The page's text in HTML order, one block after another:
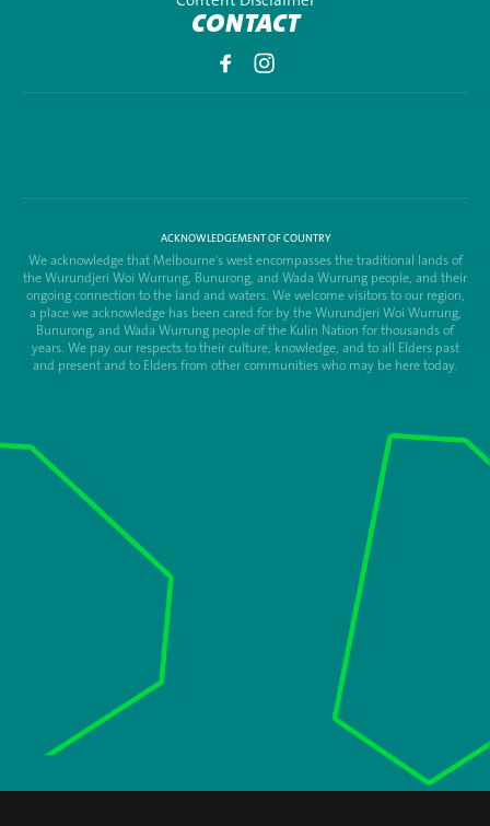
CONTACT
ACKNOWLEDGEMENT OF COUNTRY
We acknowledge that Melbourne's west encompasses the traditional lands of
the Wurundjeri Woi Wurrung, Bunurong, and Wada Wurrung people, and their
ongoing connection to the land and waters. We welcome visitors to our region,
a place we acknowledge has been cared for by the Wurundjeri Woi Wurrung,
Bunurong, and Wada Wurrung people of the Kulin Nation for thousands of
years. We pay our respects to their culture, knowledge, and to all Elders past
and present and to Elders from other communities who may be here today.